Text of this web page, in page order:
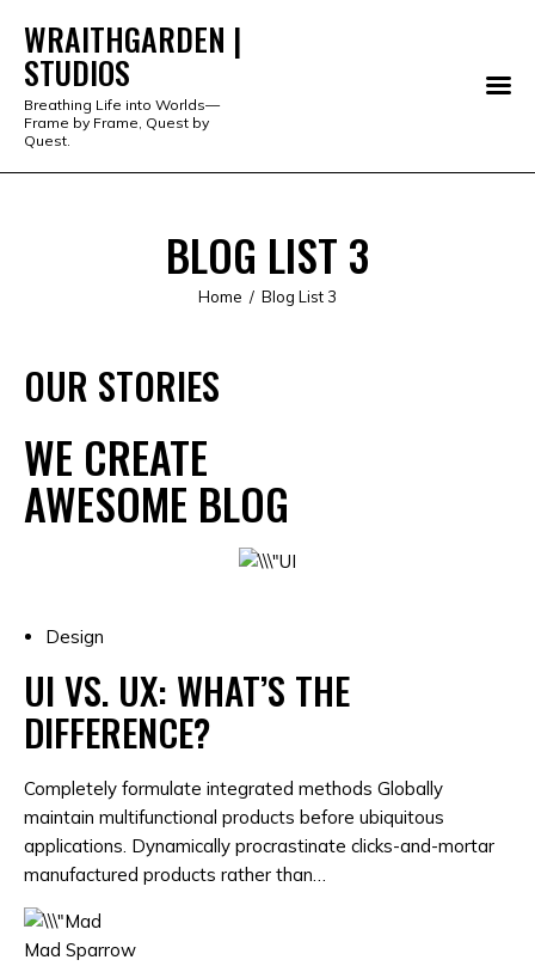
WRAITHGARDEN |
STUDIOS
Breathing Life into Worlds—
Frame by Frame, Quest by
Quest.
BLOG LIST 3
Home Blog List 3
WRAITHGARDEN | STUDIOS
PORTFOLIO
ABOUT
ALL PRODUCTS
OUR STORIES
WE CREATE
AWESOME BLOG
Design
UI VS. UX: WHAT’S THE
DIFFERENCE?
Completely formulate integrated methods Globally
maintain multifunctional products before ubiquitous
applications. Dynamically procrastinate clicks-and-mortar
manufactured products rather than…
Mad Sparrow